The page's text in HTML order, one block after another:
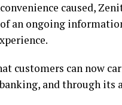
caused,
an ongoing
customers can now
and through its